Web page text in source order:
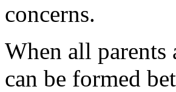
concerns.
When all
can be formed